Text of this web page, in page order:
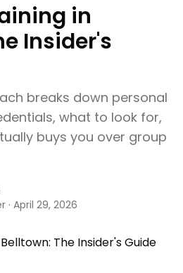
in
Insider's
breaks down personal
what to look for,
buys you over group
· April 29, 2026